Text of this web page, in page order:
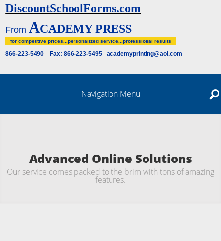
DiscountSchoolForms.com
FromACADEMY PRESS
for competitive prices...personalized service...professional results
866-223-5490 Fax: 866-223-5495 academyprinting@aol.com
Navigation Menu
Advanced Online Solutions
Our service comes packed to the brim with tons of amazing
features.